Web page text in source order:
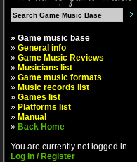
» Game music base
» General info
» Game Music Reviews
» Musicians list
» Game music formats
» Music records list
» Games list
» Platforms list
» Manual
» Back Home
You are currently not logged in
Log In / Register